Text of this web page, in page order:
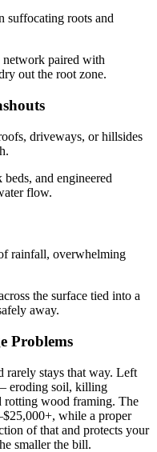
suffocating roots and
network paired with
out the root zone.
driveways, or hillsides
and engineered
flow.
rainfall, overwhelming
the surface tied into a
away.
Problems
rarely stays that way. Left
eroding soil, killing
rotting wood framing. The
while a proper
of that and protects your
smaller the bill.